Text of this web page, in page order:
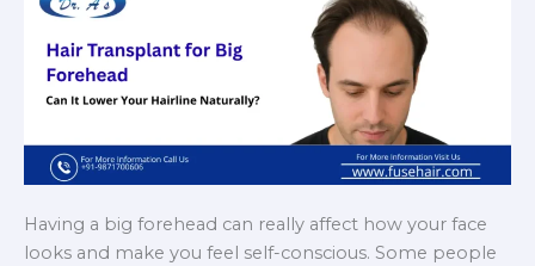
Having a big forehead can really affect how your face
looks and make you feel self-conscious. Some people